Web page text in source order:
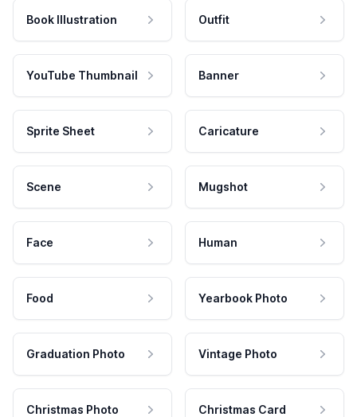
Book Illustration Outfit
YouTube Thumbnail Banner
Sprite Sheet Caricature
Scene Mugshot
Face Human
Food Yearbook Photo
Graduation Photo Vintage Photo
Christmas Photo Christmas Card